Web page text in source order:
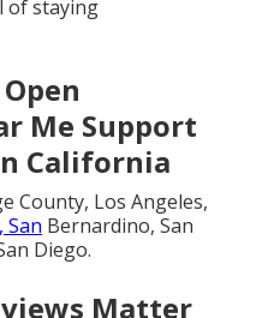
of staying
Me Support
California
County, Los Angeles,
San Bernardino, San
Diego.
Matter